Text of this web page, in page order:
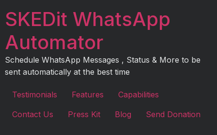
toSKEDit WhatsApp
Automator
Schedule WhatsApp Messages , Status & More to be
sent automatically at the best time
Testimonials Features Capabilities
Contact Us Press Kit Blog Send Donation